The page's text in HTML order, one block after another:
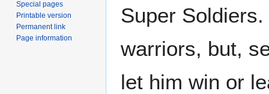
Super
warriors, but,
let him win or
Special pages
Printable version
Permanent link
Page information